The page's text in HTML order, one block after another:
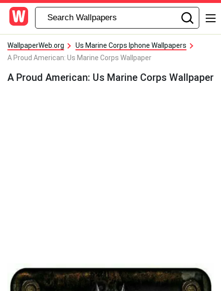
WallpaperWeb.org
Us Marine Corps Iphone Wallpapers
A Proud American: Us Marine Corps Wallpaper
A Proud American: Us Marine Corps Wallpaper